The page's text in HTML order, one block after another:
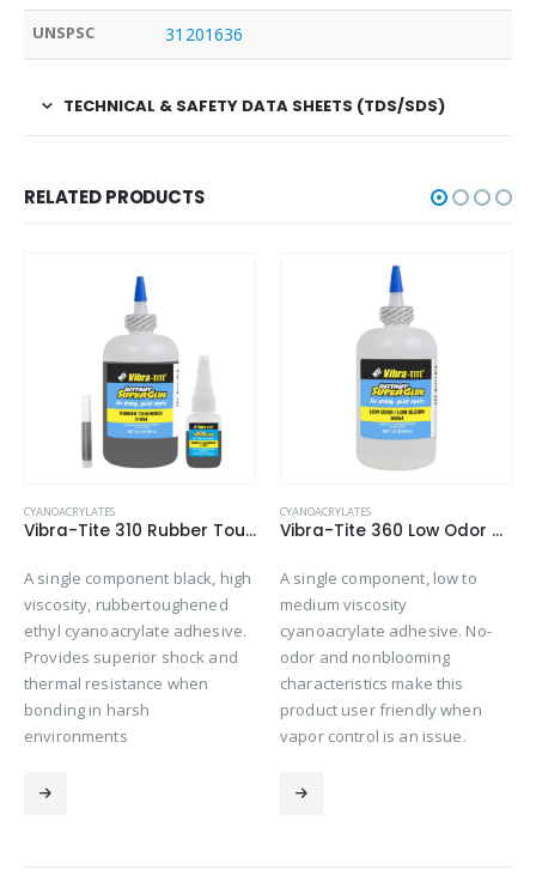
UNSPSC 31201636
TECHNICAL & SAFETY DATA SHEETS (TDS/SDS)
RELATED PRODUCTS
CYANOACRYLATES
Vibra-Tite 310 Rubber Toughened – Gap Filling Cyanoacrylate
A single component black, high
viscosity, rubbertoughened
ethyl cyanoacrylate adhesive.
Provides superior shock and
thermal resistance when
bonding in harsh
environments
CYANOACRYLATES
Vibra-Tite 360 Low Odor & Low Bloom – General Purpose Cyanoacrylate
A single component, low to
medium viscosity
cyanoacrylate adhesive. No-
odor and nonblooming
characteristics make this
product user friendly when
vapor control is an issue.